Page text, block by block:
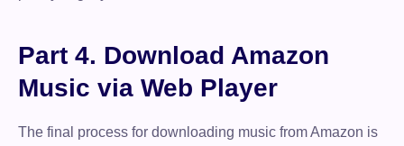
Part 4. Download Amazon
Music via Web Player
The final process for downloading music from Amazon is